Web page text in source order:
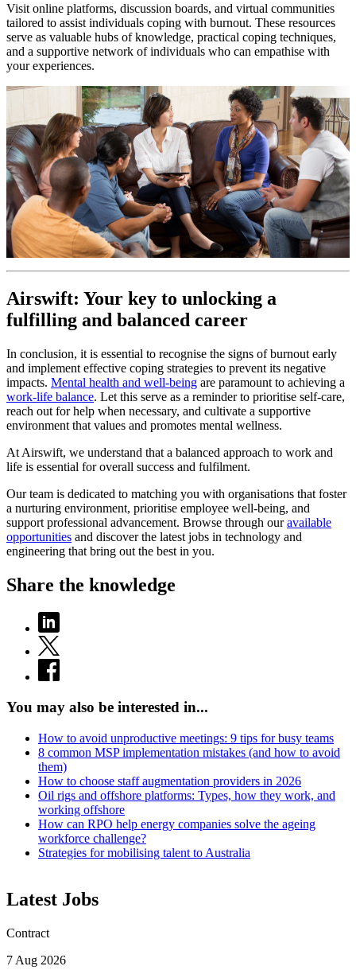
Visit online platforms, discussion boards, and virtual communities
tailored to assist individuals coping with burnout. These resources
serve as valuable hubs of knowledge, practical coping techniques,
and a supportive network of individuals who can empathise with
your experiences.
Airswift: Your key to unlocking a
fulfilling and balanced career
In conclusion, it is essential to recognise the signs of burnout early
and implement effective coping strategies to prevent its negative
impacts. Mental health and well-being are paramount to achieving a
work-life balance. Let this serve as a reminder to prioritise self-care,
reach out for help when necessary, and cultivate a supportive
environment that values and promotes mental wellness.
At Airswift, we understand that a balanced approach to work and
life is essential for overall success and fulfilment.
Our team is dedicated to matching you with organisations that foster
a nurturing environment, prioritise employee well-being, and
support professional advancement. Browse through ouravailable
opportunities and discover the latest jobs in technology and
engineering that bring out the best in you.
Share the knowledge
You may also be interested in...
How to avoid unproductive meetings: 9 tips for busy teams
8 common MSP implementation mistakes (and how to avoid
them)
How to choose staff augmentation providers in 2026
Oil rigs and offshore platforms: Types, how they work, and
working offshore
How can RPO help energy companies solve the ageing
workforce challenge?
Strategies for mobilising talent to Australia
Latest Jobs
Contract
7 Aug 2026